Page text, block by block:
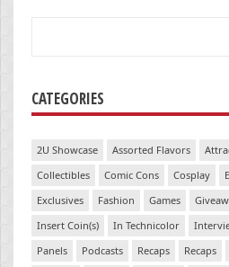
CATEGORIES
2U Showcase Assorted Flavors
Collectibles
Comic Cons Cosplay
Exclusives
Fashion Games
Insert Coin(s)
In Technicolor
Panels
Podcasts Recaps Recaps